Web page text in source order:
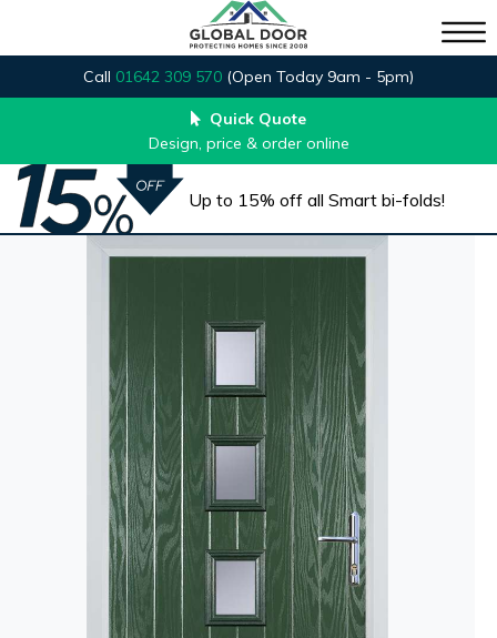
Call 01642 309 570 (Open Today 9am - 5pm)
Quick Quote
Design, price & order online
Up to 15% off all Smart bi-folds!